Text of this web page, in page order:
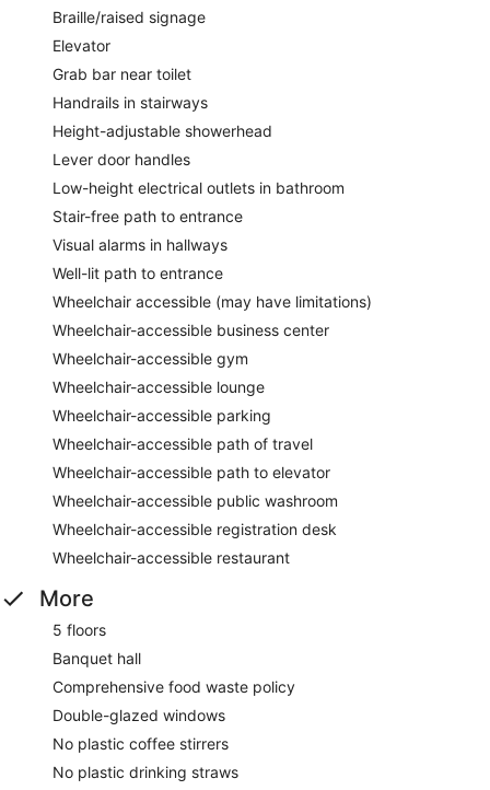
Braille/raised signage
Elevator
Grab bar near toilet
Handrails in stairways
Height-adjustable showerhead
Lever door handles
Low-height electrical outlets in bathroom
Stair-free path to entrance
Visual alarms in hallways
Well-lit path to entrance
Wheelchair accessible (may have limitations)
Wheelchair-accessible business center
Wheelchair-accessible gym
Wheelchair-accessible lounge
Wheelchair-accessible parking
Wheelchair-accessible path of travel
Wheelchair-accessible path to elevator
Wheelchair-accessible public washroom
Wheelchair-accessible registration desk
Wheelchair-accessible restaurant
More
5 floors
Banquet hall
Comprehensive food waste policy
Double-glazed windows
No plastic coffee stirrers
No plastic drinking straws